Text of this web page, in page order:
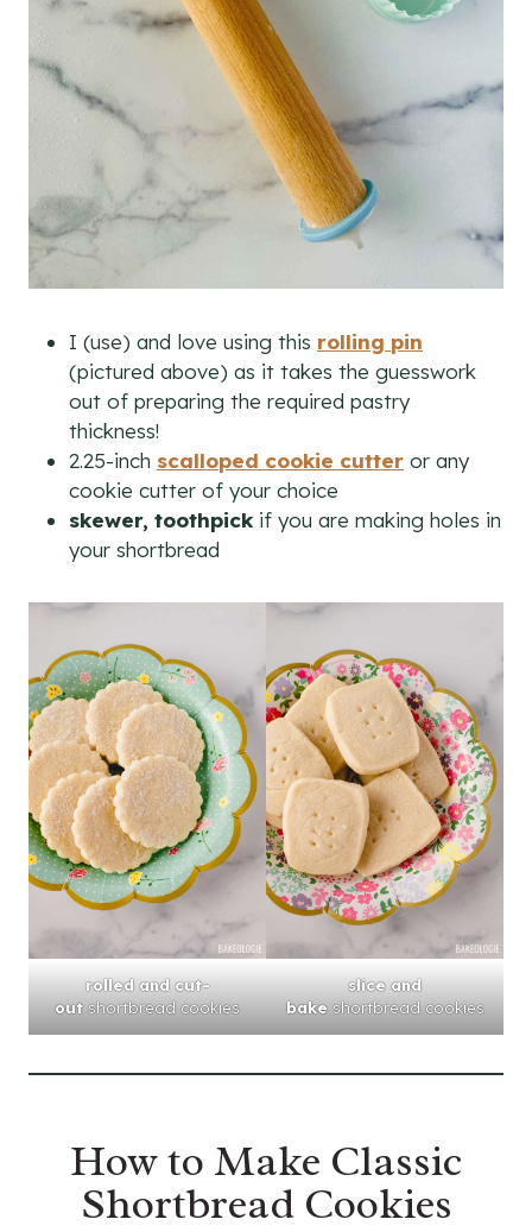
I (use) and love using this rolling pin
(pictured above) as it takes the guesswork
out of preparing the required pastry
thickness!
2.25-inch scalloped cookie cutter or any
cookie cutter of your choice
skewer, toothpick if you are making holes in
your shortbread
rolled and cut-
out shortbread cookies
slice and
bakeshortbread cookies
How to Make Classic
Shortbread Cookies